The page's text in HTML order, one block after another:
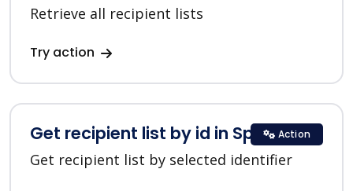
Retrieve all recipient lists
Try action
Get recipient list by id in SparkPost
Get recipient list by selected identifier
Action